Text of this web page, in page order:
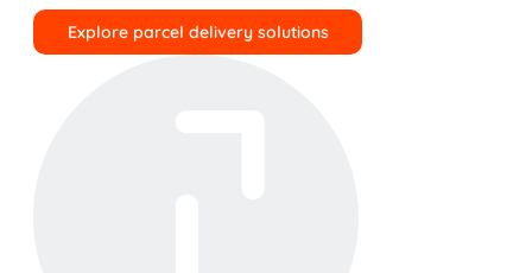
Explore parcel delivery solutions